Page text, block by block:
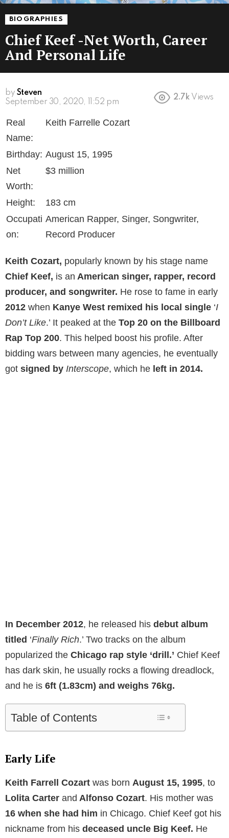
BIOGRAPHIES
Chief Keef -Net Worth, Career
And Personal Life
by Steven
6 years ago
2.7k Views
Real
Name:
Keith Farrelle Cozart
Birthday: August 15, 1995
Net
Worth:
$3 million
Height:
183 cm
Occupati
on:
American Rapper, Singer, Songwriter,
Record Producer
Keith Cozart, popularly known by his stage name
Chief Keef, is an American singer, rapper, record
producer, and songwriter. He rose to fame in early
2012 when Kanye West remixed his local single ‘I
Don’t Like.’ It peaked at the Top 20 on the Billboard
Rap Top 200. This helped boost his profile. After
bidding wars between many agencies, he eventually
got signed by Interscope, which he left in 2014.
In December 2012, he released his debut album
titled ‘Finally Rich.’ Two tracks on the album
popularized the Chicago rap style ‘drill.’ Chief Keef
has dark skin, he usually rocks a flowing dreadlock,
and he is 6ft (1.83cm) and weighs 76kg.
Table of Contents
Early Life
Keith Farrell Cozart was born August 15, 1995, to
Lolita Carter and Alfonso Cozart. His mother was
16 when she had him in Chicago. Chief Keef got his
nickname from his deceased uncle Big Keef. He